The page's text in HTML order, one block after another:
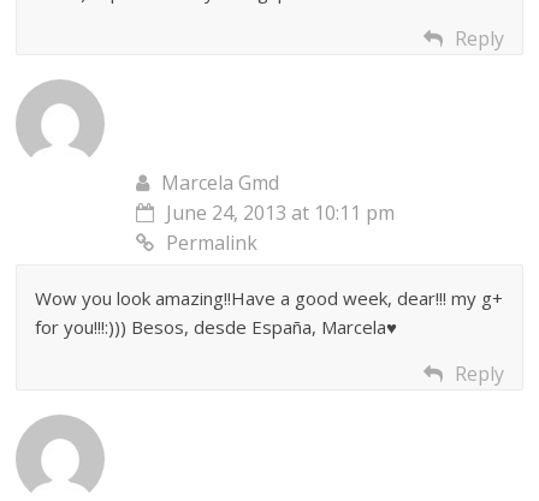
Reply
Marcela Gmd
June 24, 2013 at 10:11 pm
Permalink
Wow you look amazing!!Have a good week, dear!!! my g+
for you!!!:))) Besos, desde España, Marcela♥
Reply